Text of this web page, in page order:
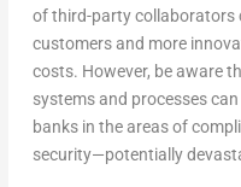
of third-party collaborators
customers and more
costs. However, be aware
systems and processes
banks in the areas of
security—potentially